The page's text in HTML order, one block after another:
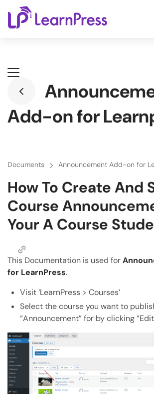
content
Add-on for
Ask the assistant
Copy URL
Copy the direct link
Copy Page
Open with AI
ChatGPT
Perplexity
Documents Announcement Add-on for
How To Create And
Course
Your A Course
This Documentation is used for
for LearnPress.
Visit ‘LearnPress > Courses’
Select the course you want to
“Announcement” for by clicking